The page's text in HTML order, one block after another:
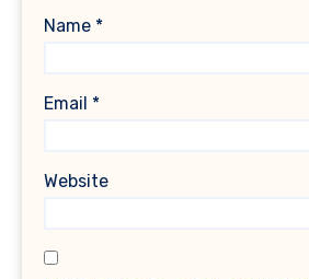
Name *
Email *
Website